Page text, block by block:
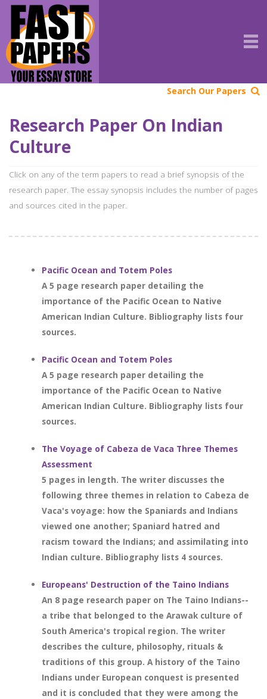
Search Our Papers
Research Paper On Indian
Culture
Click on any of the term papers to read a brief synopsis of the
research paper. The essay synopsis includes the number of pages
and sources cited in the paper.
Pacific Ocean and Totem Poles
A 5 page research paper detailing the
importance of the Pacific Ocean to Native
American Indian Culture. Bibliography lists four
sources.
Pacific Ocean and Totem Poles
A 5 page research paper detailing the
importance of the Pacific Ocean to Native
American Indian Culture. Bibliography lists four
sources.
The Voyage of Cabeza de Vaca Three Themes
Assessment
5 pages in length. The writer discusses the
following three themes in relation to Cabeza de
Vaca's voyage: how the Spaniards and Indians
viewed one another; Spaniard hatred and
racism toward the Indians; and assimilating into
Indian culture. Bibliography lists 4 sources.
Europeans' Destruction of the Taino Indians
An 8 page research paper on The Taino Indians--
a tribe that belonged to the Arawak culture of
South America's tropical region. The writer
describes the culture, philosophy, rituals &
traditions of this group. A history of the Taino
Indians under European conquest is presented
and it is concluded that they were among the